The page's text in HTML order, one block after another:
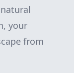
your
from